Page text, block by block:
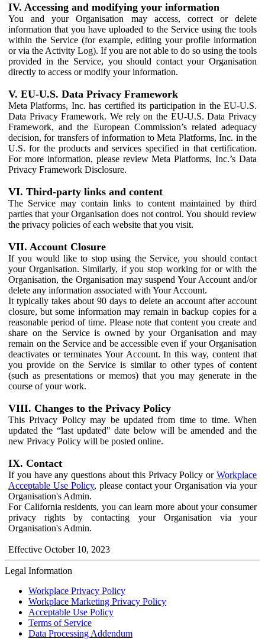
IV. Accessing and modifying your information
You and your Organisation may access, correct or delete
information that you have uploaded to the Service using the tools
within the Service (for example, editing your profile information
or via the Activity Log). If you are not able to do so using the tools
provided in the Service, you should contact your Organisation
directly to access or modify your information.
V. EU-U.S. Data Privacy Framework
Meta Platforms, Inc. has certified its participation in the EU-U.S.
Data Privacy Framework. We rely on the EU-U.S. Data Privacy
Framework, and the European Commission’s related adequacy
decision, for transfers of information to Meta Platforms, Inc. in the
U.S. for the products and services specified in that certification.
For more information, please review Meta Platforms, Inc.’s Data
Privacy Framework Disclosure.
VI. Third-party links and content
The Service may contain links to content maintained by third
parties that your Organisation does not control. You should review
the privacy policies of each website that you visit.
VII. Account Closure
If you would like to stop using the Service, you should contact
your Organisation. Similarly, if you stop working for or with the
Organisation, the Organisation may suspend Your Account and/or
delete any information associated with Your Account.
It typically takes about 90 days to delete an account after account
closure, but some information may remain in backup copies for a
reasonable period of time. Please note that content you create and
share on the Service is owned by your Organisation and may
remain on the Service and be accessible even if your Organisation
deactivates or terminates Your Account. In this way, content that
you provide on the Service is similar to other types of content
(such as presentations or memos) that you may generate in the
course of your work.
VIII. Changes to the Privacy Policy
This Privacy Policy may be updated from time to time. When
updated the “last updated" date below will be amended and the
new Privacy Policy will be posted online.
IX. Contact
If you have any questions about this Privacy Policy or Workplace
Acceptable Use Policy, please contact your Organisation via your
Organisation's Admin.
For California residents, you can learn more about your consumer
privacy rights by contacting your Organisation via your
Organisation's Admin.
Effective October 10, 2023
Legal Information
Workplace Privacy Policy
Workplace Marketing Privacy Policy
Acceptable Use Policy
Terms of Service
Data Processing Addendum